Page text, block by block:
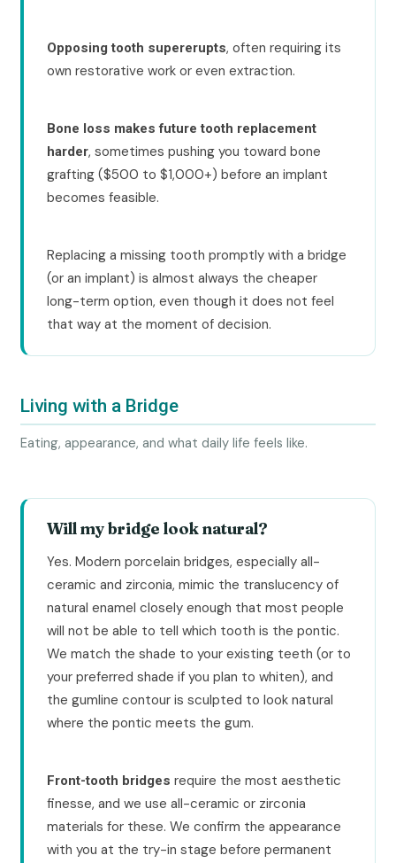
Opposing tooth supererupts, often requiring its
own restorative work or even extraction.
Bone loss makes future tooth replacement
harder, sometimes pushing you toward bone
grafting ($500 to $1,000+) before an implant
becomes feasible.
Replacing a missing tooth promptly with a bridge
(or an implant) is almost always the cheaper
long-term option, even though it does not feel
that way at the moment of decision.
Living with a Bridge
Eating, appearance, and what daily life feels like.
Will my bridge look natural?
Yes. Modern porcelain bridges, especially all-
ceramic and zirconia, mimic the translucency of
natural enamel closely enough that most people
will not be able to tell which tooth is the pontic.
We match the shade to your existing teeth (or to
your preferred shade if you plan to whiten), and
the gumline contour is sculpted to look natural
where the pontic meets the gum.
Front-tooth bridges require the most aesthetic
finesse, and we use all-ceramic or zirconia
materials for these. We confirm the appearance
with you at the try-in stage before permanent